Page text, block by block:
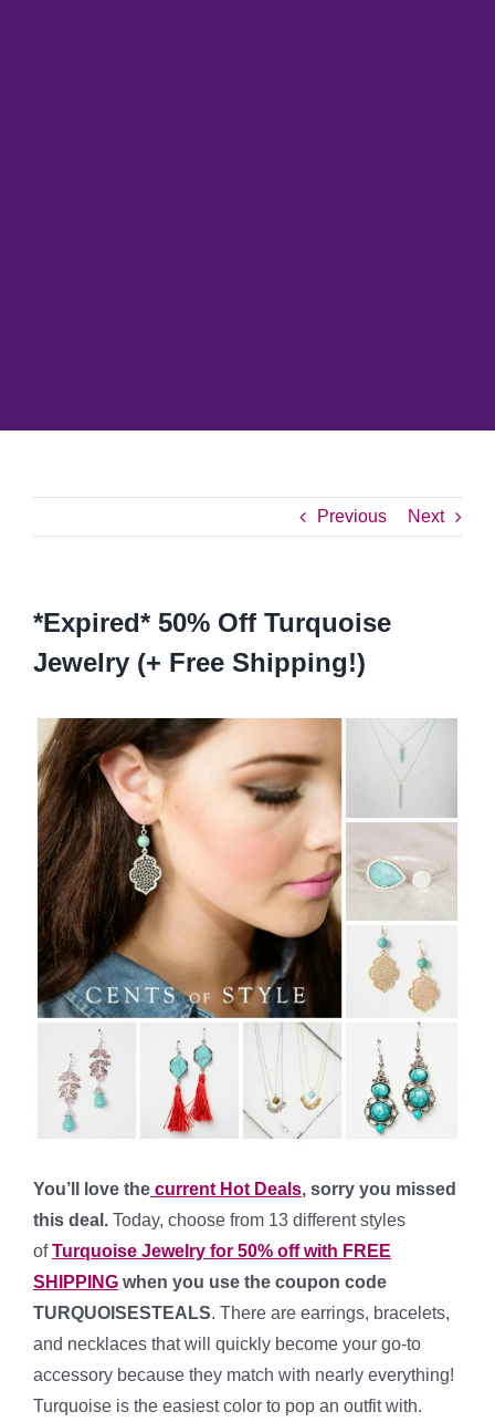
Previous Next
*Expired* 50% Off Turquoise
Jewelry (+ Free Shipping!)
You’ll love the current Hot Deals, sorry you missed
this deal. Today, choose from 13 different styles
ofTurquoise Jewelry for 50% off with FREE
SHIPPING when you use the coupon code
TURQUOISESTEALS. There are earrings, bracelets,
and necklaces that will quickly become your go-to
accessory because they match with nearly everything!
Turquoise is the easiest color to pop an outfit with.